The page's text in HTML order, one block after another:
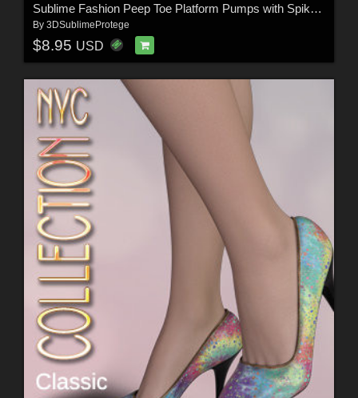
Sublime Fashion Peep Toe Platform Pumps with Spiked Heel
By 3DSublimeProtege
$8.95 USD